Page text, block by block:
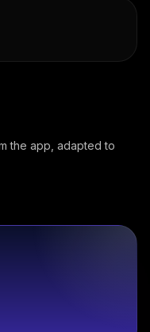
the app, adapted to